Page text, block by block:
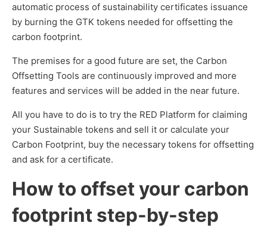
automatic process of sustainability certificates issuance
by burning the GTK tokens needed for offsetting the
carbon footprint.
The premises for a good future are set, the Carbon
Offsetting Tools are continuously improved and more
features and services will be added in the near future.
All you have to do is to try the RED Platform for claiming
your Sustainable tokens and sell it or calculate your
Carbon Footprint, buy the necessary tokens for offsetting
and ask for a certificate.
How to offset your carbon
footprint step-by-step